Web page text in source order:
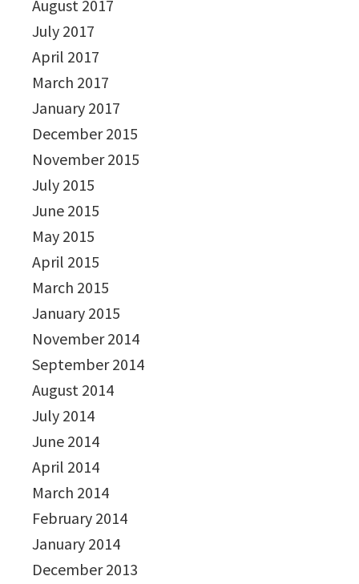
August 2017
July 2017
April 2017
March 2017
January 2017
December 2015
November 2015
July 2015
June 2015
May 2015
April 2015
March 2015
January 2015
November 2014
September 2014
August 2014
July 2014
June 2014
April 2014
March 2014
February 2014
January 2014
December 2013